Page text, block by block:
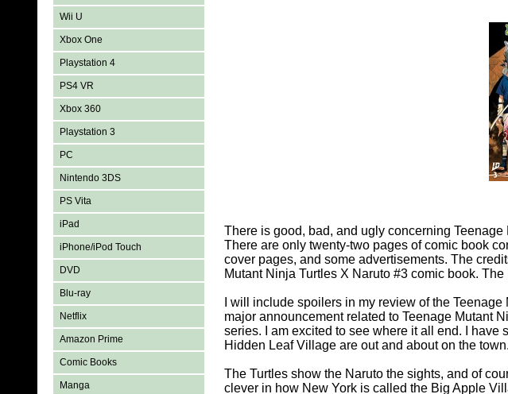
Wii U
Xbox One
Playstation 4
PS4 VR
Xbox 360
Playstation 3
PC
Nintendo 3DS
PS Vita
iPad
iPhone/iPod Touch
DVD
Blu-ray
Netflix
Amazon Prime
Comic Books
Manga
There is good, bad, and ugly concerning
There are only twenty-two pages of comic book
cover pages, and some advertisements. The
Mutant Ninja Turtles X Naruto #3 comic book.
I will include spoilers in my review of the
major announcement related to Teenage Mutant
series. I am excited to see where it all end. I
Hidden Leaf Village are out and about on the town.
The Turtles show the Naruto the sights, and of
clever in how New York is called the Big Apple